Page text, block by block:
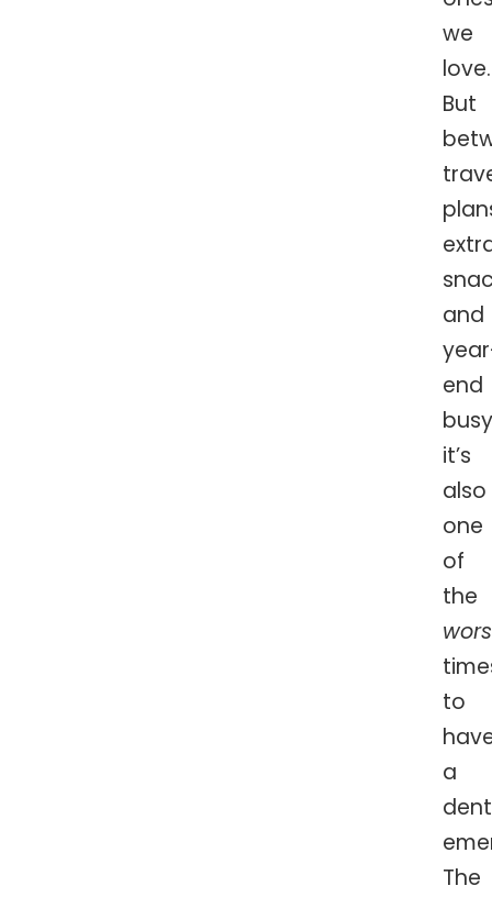
we
love.
But
and
end
it’s
also
one
of
the
to
a
The